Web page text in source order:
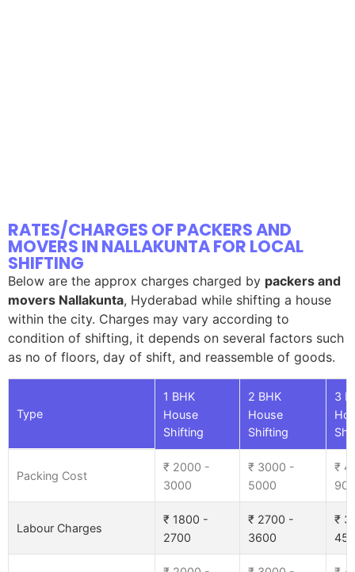
RATES/CHARGES OF PACKERS AND
MOVERS IN NALLAKUNTA FOR LOCAL
SHIFTING
Below are the approx charges charged by packers and
movers Nallakunta, Hyderabad while shifting a house
within the city. Charges may vary according to
condition of shifting, it depends on several factors such
as no of floors, day of shift, and reassemble of goods.
Type
1 BHK
House
Shifting
2 BHK
House
Shifting
3
Packing Cost
₹ 2000 -
3000
₹ 3000 -
5000
₹
Labour Charges
₹ 1800 -
2700
₹ 2700 -
3600
₹